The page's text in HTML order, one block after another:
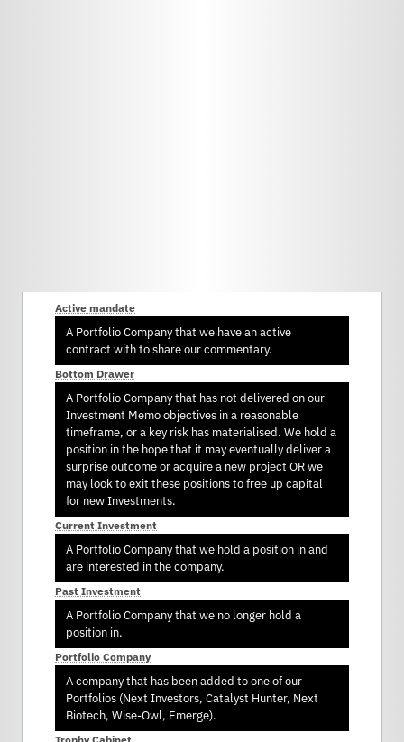
Active mandate
A Portfolio Company that we have an active
contract with to share our commentary.
Bottom Drawer
A Portfolio Company that has not delivered on our
Investment Memo objectives in a reasonable
timeframe, or a key risk has materialised. We hold a
position in the hope that it may eventually deliver a
surprise outcome or acquire a new project OR we
may look to exit these positions to free up capital
for new Investments.
Current Investment
A Portfolio Company that we hold a position in and
are interested in the company.
Past Investment
A Portfolio Company that we no longer hold a
position in.
Portfolio Company
A company that has been added to one of our
Portfolios (Next Investors, Catalyst Hunter, Next
Biotech, Wise-Owl, Emerge).